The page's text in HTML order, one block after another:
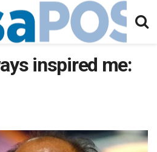
inspired me: